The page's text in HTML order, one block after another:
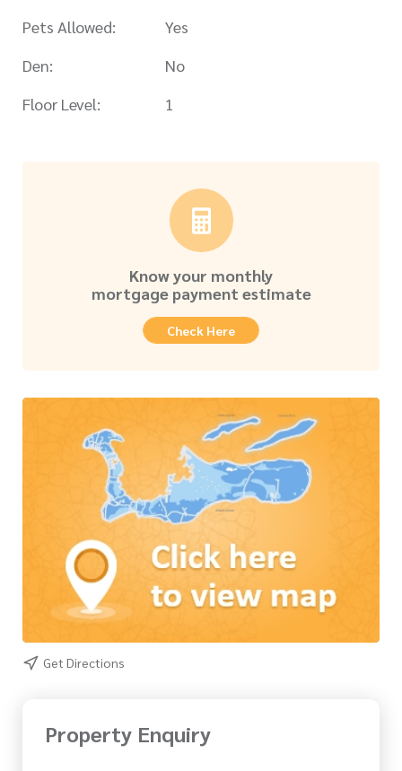
Pets Allowed:
Yes
Den:
No
Floor Level:
1
Know your monthly
mortgage payment estimate
Check Here
Get Directions
Property Enquiry